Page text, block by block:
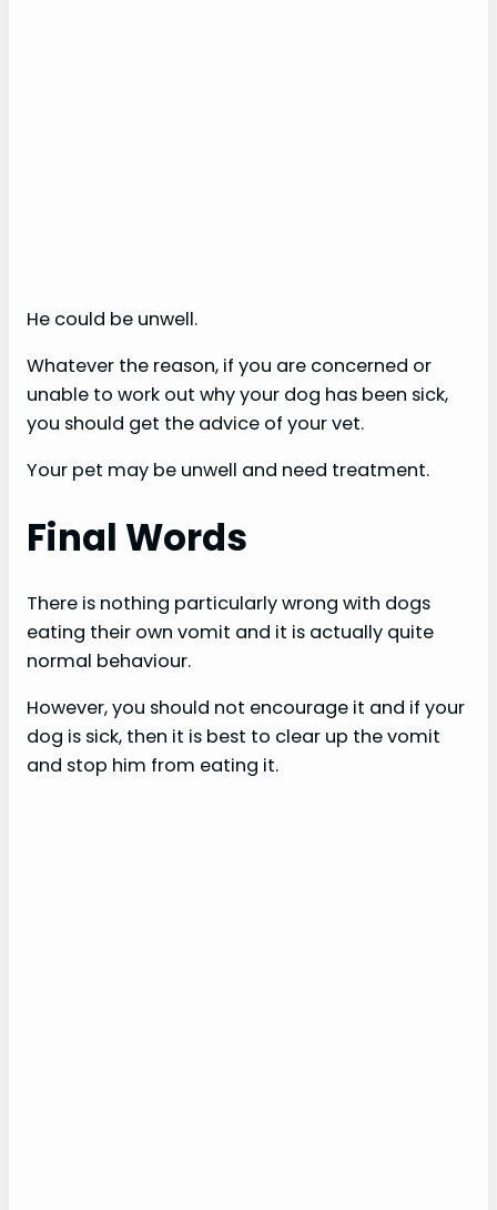
He could be unwell.
Whatever the reason, if you are concerned or
unable to work out why your dog has been sick,
you should get the advice of your vet.
Your pet may be unwell and need treatment.
Final Words
There is nothing particularly wrong with dogs
eating their own vomit and it is actually quite
normal behaviour.
However, you should not encourage it and if your
dog is sick, then it is best to clear up the vomit
and stop him from eating it.